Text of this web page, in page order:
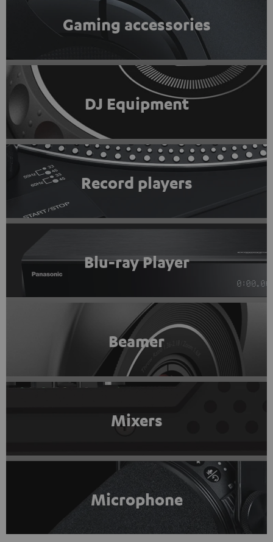
Gaming accessories
DJ Equipment
Record players
Blu-ray Player
Beamer
Mixers
Microphone